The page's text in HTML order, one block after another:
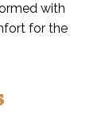
with
for the